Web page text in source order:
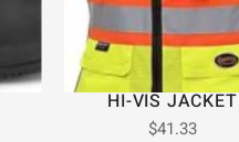
HI-VIS JACKET
$41.33